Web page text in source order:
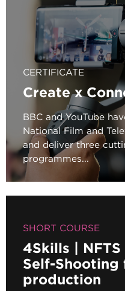
CERTIFICATE
Create x
BBC and YouTube
National Film and
and deliver three
programmes...
SHORT COURSE
4Skills |
Self-Shooting
production